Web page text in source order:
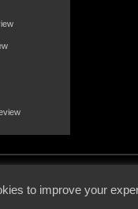
to improve your